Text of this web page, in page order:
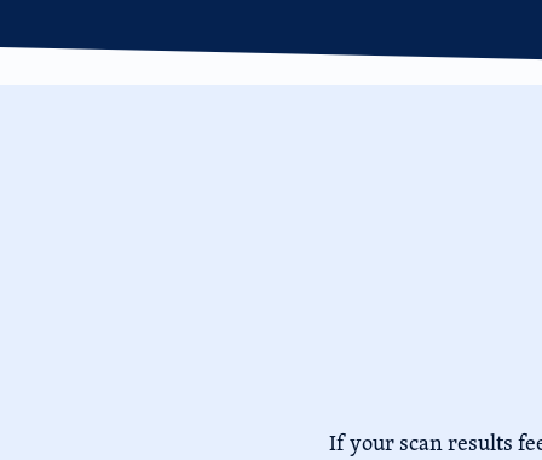
If your scan results